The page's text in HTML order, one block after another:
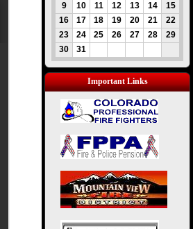
9
10 11 12 13 14
15
16
17 18 19 20 21
22
23
24 25 26 27 28
29
30
31
Important Links